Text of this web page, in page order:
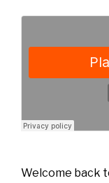
Welcome back